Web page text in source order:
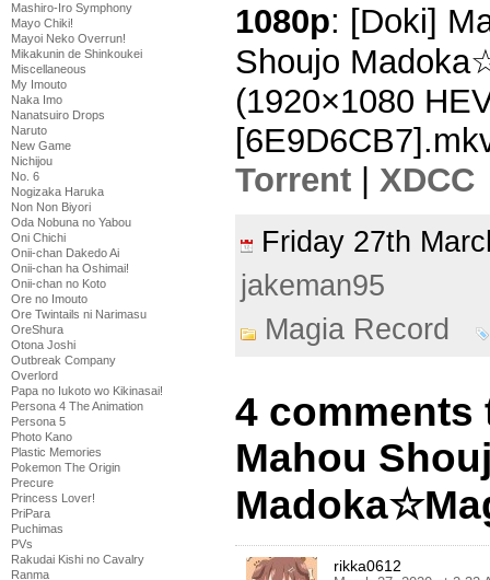
Mashiro-Iro Symphony
Mayo Chiki!
Mayoi Neko Overrun!
Mikakunin de Shinkoukei
Miscellaneous
My Imouto
Naka Imo
Nanatsuiro Drops
Naruto
New Game
Nichijou
No. 6
Nogizaka Haruka
Non Non Biyori
Oda Nobuna no Yabou
Oni Chichi
Onii-chan Dakedo Ai
Onii-chan ha Oshimai!
Onii-chan no Koto
Ore no Imouto
Ore Twintails ni Narimasu
OreShura
Otona Joshi
Outbreak Company
Overlord
Papa no Iukoto wo Kikinasai!
Persona 4 The Animation
Persona 5
Photo Kano
Plastic Memories
Pokemon The Origin
Precure
Princess Lover!
PriPara
Puchimas
PVs
Rakudai Kishi no Cavalry
Ranma
1080p: [Doki]
Shoujo
(1920×1080
Torrent
XDCC
Friday 27th
jakeman95
Magia Record
4 comments
Mahou
rikka0612